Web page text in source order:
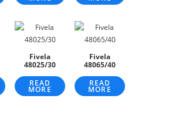
Fivela
48025/30
READ
MORE
Fivela
48065/40
READ
MORE